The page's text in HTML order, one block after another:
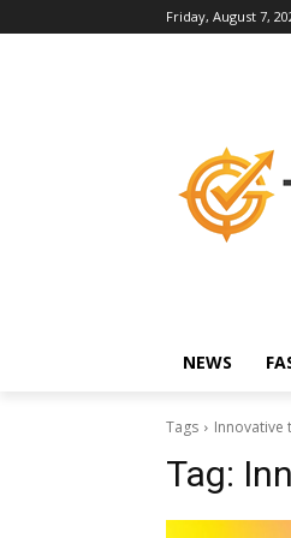
Friday, August 7,
NEWS
Tags Innovative
Tag: